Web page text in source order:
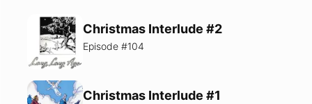
Christmas Interlude #2
Episode #104
Christmas Interlude #1